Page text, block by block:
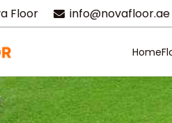
Floor info@novafloor.ae
Home